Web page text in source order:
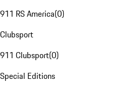
911 RS America(0)
Clubsport
911 Clubsport(0)
Special Editions